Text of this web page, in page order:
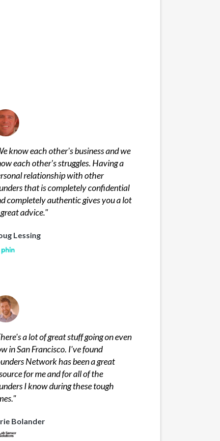
know each other's business and we
each other's struggles. Having a
relationship with other
that is completely confidential
completely authentic gives you a lot
advice."
Lessing
a lot of great stuff going on even
in San Francisco. I've found
Network has been a great
for me and for all of the
I know during these tough
"
Bolander